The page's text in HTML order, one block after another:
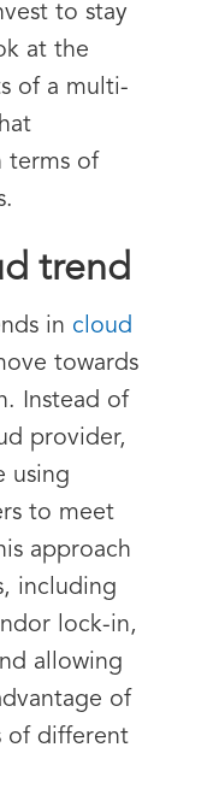
to stay
at the
of a multi-
terms of
trend
in cloud
towards
Instead of
provider,
using
to meet
approach
including
lock-in,
allowing
of
of different